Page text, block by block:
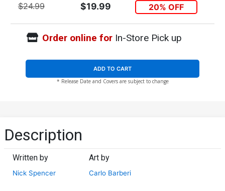
$24.99 $19.99 20% OFF
Order online forIn-Store Pick up
ADD TO CART
* Release Date and Covers are subject to change
Description
Written by
Nick Spencer
Art by
Carlo Barberi